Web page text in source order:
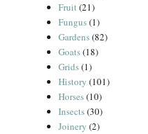
Fruit(21)
Fungus(1)
Gardens(82)
Goats(18)
Grids(1)
History (101)
Horses(10)
Insects(30)
Joinery (2)